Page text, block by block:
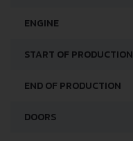
ENGINE
START OF PRODUCTION
END OF PRODUCTION
DOORS